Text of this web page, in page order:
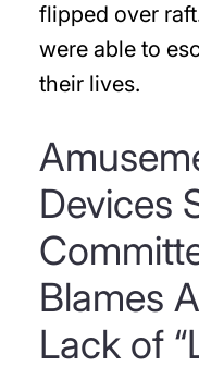
flipped over
were able to
their lives.
Devices
Blames
Lack of